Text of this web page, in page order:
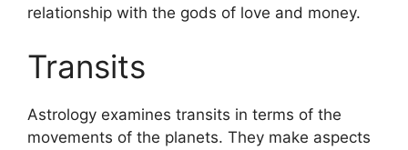
relationship with the gods of love and money.
Transits
Astrology examines transits in terms of the
movements of the planets. They make aspects